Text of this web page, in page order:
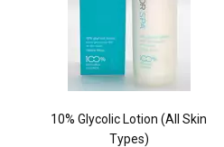
10% Glycolic Lotion (All Skin
Types)